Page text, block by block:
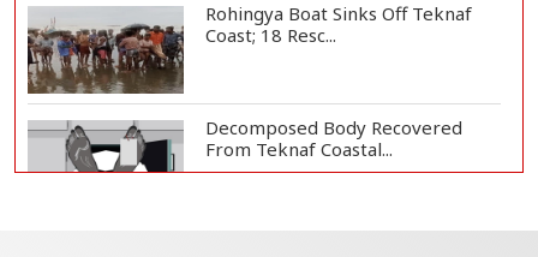
Rohingya Boat Sinks Off Teknaf
Coast; 18 Resc...
Decomposed Body Recovered
From Teknaf Coastal...